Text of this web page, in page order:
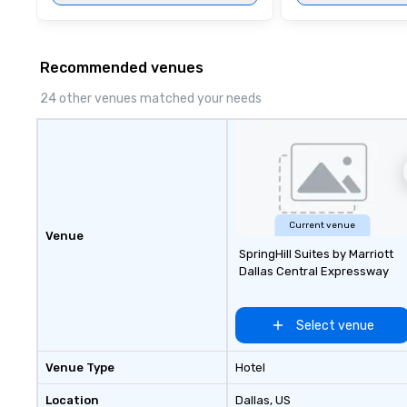
affordable tours
signature
stops. Build Your Network Our
exclusive
ultimate
opportunities.
down dinner,
engage the
right of you.
take place at
between, there
opportunities to
different people
down at each
traverse along
Recommended venues
24 other venues matched your needs
Venue
Venue Type
Location
Current venue
SpringHill Suites by Marriott
Dallas Central Expressway
Select venue
Hotel
Dallas, US